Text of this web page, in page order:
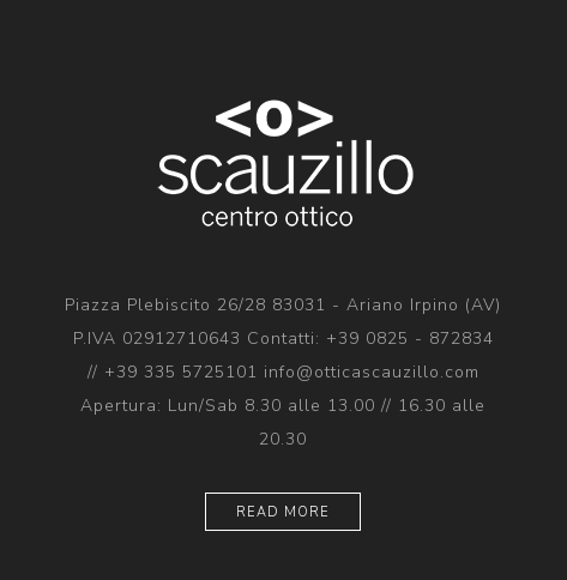
Piazza Plebiscito 26/28 83031 - Ariano Irpino (AV)
P.IVA 02912710643 Contatti: +39 0825 - 872834
// +39 335 5725101 info@otticascauzillo.com
Apertura: Lun/Sab 8.30 alle 13.00 // 16.30 alle
20.30
READ MORE